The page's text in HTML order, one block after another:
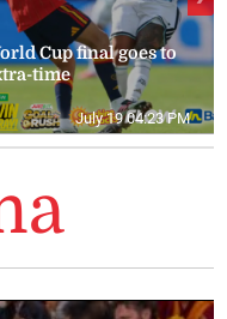
Cup final goes to
time
July 19 04:23 PM